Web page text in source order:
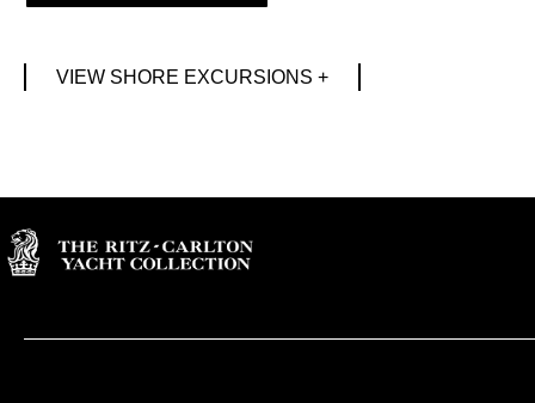
VIEW SHORE EXCURSIONS +